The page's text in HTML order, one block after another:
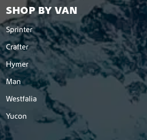
SHOP BY VAN
Sprinter
Crafter
Hymer
Man
Westfalia
Yucon